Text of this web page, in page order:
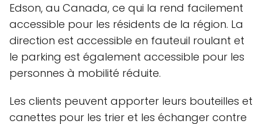
Edson, au Canada, ce qui la rend facilement
accessible pour les résidents de la région. La
direction est accessible en fauteuil roulant et
le parking est également accessible pour les
personnes à mobilité réduite.
Les clients peuvent apporter leurs bouteilles et
canettes pour les trier et les échanger contre